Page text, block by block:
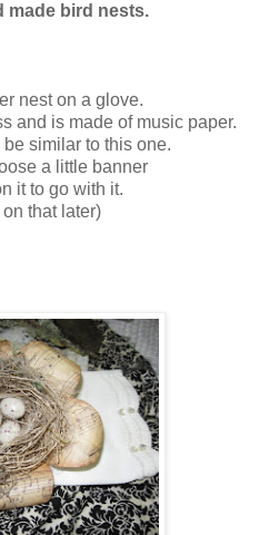
made bird nests.
nest on a glove.
and is made of music paper.
similar to this one.
a little banner
it to go with it.
that later)